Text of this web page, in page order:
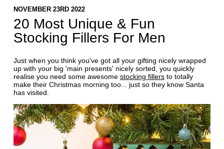
NOVEMBER 23RD 2022
20 Most Unique & Fun
Stocking Fillers For Men
Just when you think you've got all your gifting nicely wrapped
up with your big 'main presents' nicely sorted, you quickly
realise you need some awesome stocking fillersto totally
make their Christmas morning too... just so they know Santa
has visited.